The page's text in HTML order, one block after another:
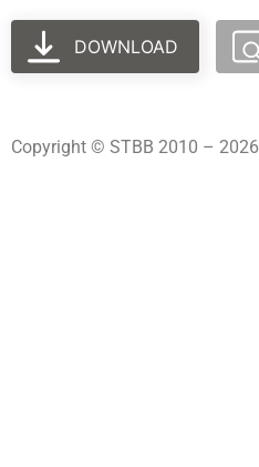
DOWNLOAD
Copyright © STBB 2010 – 2026